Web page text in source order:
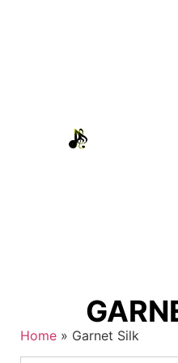
Home » Garnet Silk